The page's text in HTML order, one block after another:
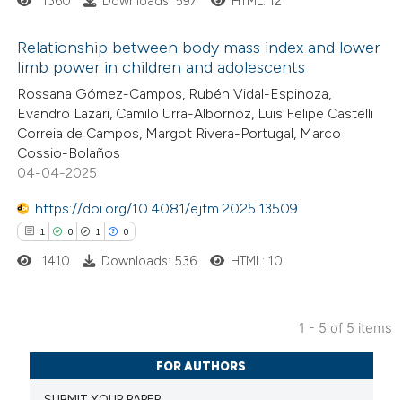
mentions, or contrasts
in which section the
was made.
Citing Publications
Supporting
Mentioning
Contrasting
how this article has been
Relationship between body mass index and lower
limb power in children and adolescents
Rossana Gómez-Campos, Rubén Vidal-Espinoza,
Evandro Lazari, Camilo Urra-Albornoz, Luis Felipe Castelli
Correia de Campos, Margot Rivera-Portugal, Marco
Cossio-Bolaños
04-04-2025
https://doi.org/10.4081/ejtm.2025.13509
1 0 1 0
Citing Publications
Supporting
1410 Downloads: 536 HTML: 10
1 - 5 of 5 items
FOR AUTHORS